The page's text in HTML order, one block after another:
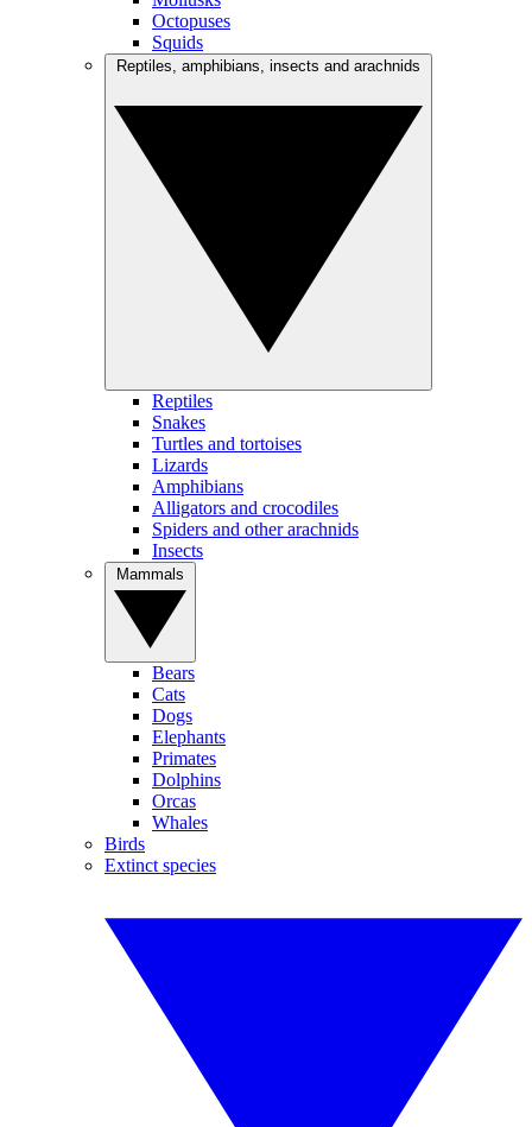
Octopuses
Squids
Reptiles
Snakes
Turtles and tortoises
Lizards
Amphibians
Alligators and crocodiles
Spiders and other arachnids
Insects
Bears
Cats
Dogs
Elephants
Primates
Dolphins
Orcas
Whales
Birds
Extinct species